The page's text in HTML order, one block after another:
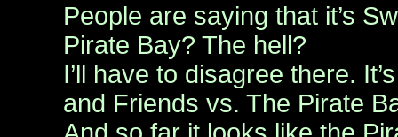
People are saying that it’s
Pirate Bay? The hell?
I’ll have to disagree there.
and Friends vs. The Pirate